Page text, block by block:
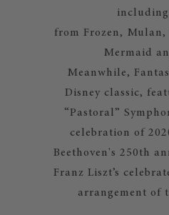
including
from Frozen,
Mermaid
Meanwhile,
Disney classic,
“Pastoral”
celebration of
Beethoven's 250th
Franz Liszt’s
arrangement of